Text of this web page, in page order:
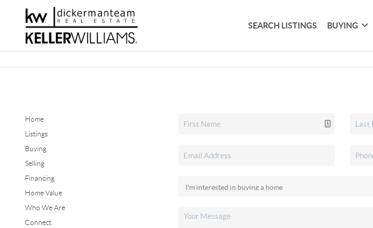
SEARCH LISTINGS BUYING
Home
Listings
Buying
Selling
Financing
Home Value
Who We Are
Connect